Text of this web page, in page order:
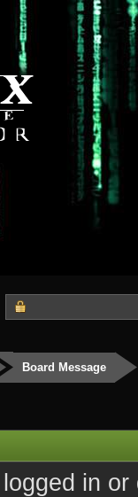
Board Message
in